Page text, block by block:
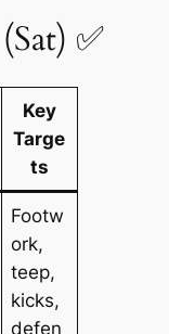
✅
Key
Targe
ts
Footw
ork,
teep,
kicks,
defen